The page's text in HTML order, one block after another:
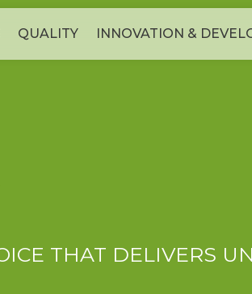
QUALITY INNOVATION &
THAT DELIVERS